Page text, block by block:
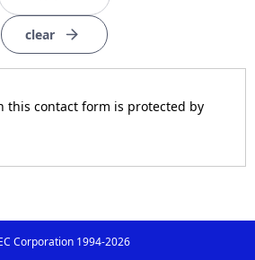
clear
this contact form is protected by
Corporation 1994-2026